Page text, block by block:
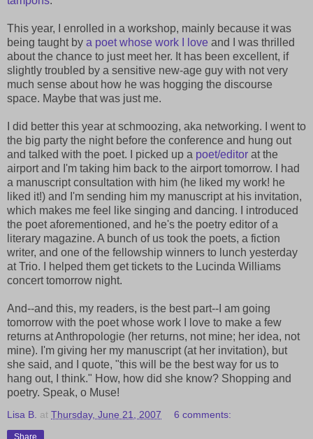
This year, I enrolled in a workshop, mainly because it was
being taught by a poet whose work I love and I was thrilled
about the chance to just meet her. It has been excellent, if
slightly troubled by a sensitive new-age guy with not very
much sense about how he was hogging the discourse
space. Maybe that was just me.
I did better this year at schmoozing, aka networking. I went to
the big party the night before the conference and hung out
and talked with the poet. I picked up a poet/editor at the
airport and I'm taking him back to the airport tomorrow. I had
a manuscript consultation with him (he liked my work! he
liked it!) and I'm sending him my manuscript at his invitation,
which makes me feel like singing and dancing. I introduced
the poet aforementioned, and he's the poetry editor of a
literary magazine. A bunch of us took the poets, a fiction
writer, and one of the fellowship winners to lunch yesterday
at Trio. I helped them get tickets to the Lucinda Williams
concert tomorrow night.
And--and this, my readers, is the best part--I am going
tomorrow with the poet whose work I love to make a few
returns at Anthropologie (her returns, not mine; her idea, not
mine). I'm giving her my manuscript (at her invitation), but
she said, and I quote, "this will be the best way for us to
hang out, I think." How, how did she know? Shopping and
poetry. Speak, o Muse!
Lisa B. at Thursday, June 21, 2007 6 comments: